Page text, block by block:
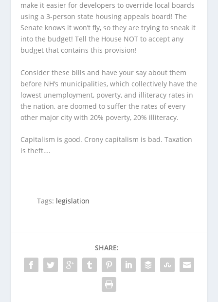
make it easier for developers to override local boards
using a 3-person state housing appeals board! The
Senate knows it won’t fly, so they are trying to sneak it
into the budget! Tell the House NOT to accept any
budget that contains this provision!
Consider these bills and have your say about them
before NH’s municipalities, which collectively have the
lowest unemployment, poverty, and illiteracy rates in
the nation, are doomed to suffer the rates of every
other major city with 20% poverty, 20% illiteracy.
Capitalism is good. Crony capitalism is bad. Taxation
is theft….
Tags: legislation
SHARE: